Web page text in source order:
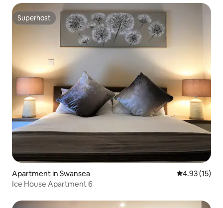
Superhost
Superhost
Apartment in Swansea 4.93 out of 5
4.93 (15)
Ice House Apartment 6